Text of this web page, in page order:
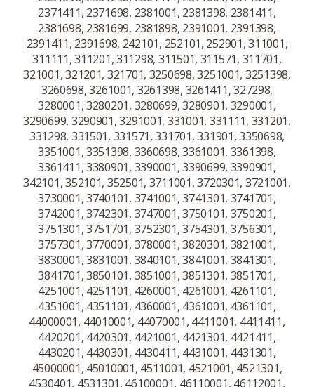
2371411, 2371698, 2381001, 2381398, 2381411,
2381698, 2381699, 2381898, 2391001, 2391398,
2391411, 2391698, 242101, 252101, 252901, 311001,
311111, 311201, 311298, 311501, 311571, 311701,
321001, 321201, 321701, 3250698, 3251001, 3251398,
3260698, 3261001, 3261398, 3261411, 327298,
3280001, 3280201, 3280699, 3280901, 3290001,
3290699, 3290901, 3291001, 331001, 331111, 331201,
331298, 331501, 331571, 331701, 331901, 3350698,
3351001, 3351398, 3360698, 3361001, 3361398,
3361411, 3380901, 3390001, 3390699, 3390901,
342101, 352101, 352501, 3711001, 3720301, 3721001,
3730001, 3740101, 3741001, 3741301, 3741701,
3742001, 3742301, 3747001, 3750101, 3750201,
3751301, 3751701, 3752301, 3754301, 3756301,
3757301, 3770001, 3780001, 3820301, 3821001,
3830001, 3831001, 3840101, 3841001, 3841301,
3841701, 3850101, 3851001, 3851301, 3851701,
4251001, 4251101, 4260001, 4261001, 4261101,
4351001, 4351101, 4360001, 4361001, 4361101,
44000001, 44010001, 44070001, 4411001, 4411411,
4420201, 4420301, 4421001, 4421301, 4421411,
4430201, 4430301, 4430411, 4431001, 4431301,
45000001, 45010001, 4511001, 4521001, 4521301,
4530401, 4531301, 46100001, 46110001, 46112001,